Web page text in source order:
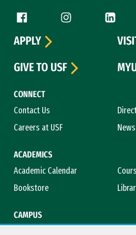
Follow us
Facebook (link is external)
Instagram (link is
CONNECT
Contact Us
Careers at USF
ACADEMICS
Academic Calendar
Bookstore
CAMPUS
APPLY
GIVE TO USF